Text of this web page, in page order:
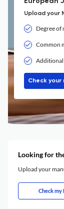
Upload your
Degree of
Common
Check your
Looking for
Upload your
Check my